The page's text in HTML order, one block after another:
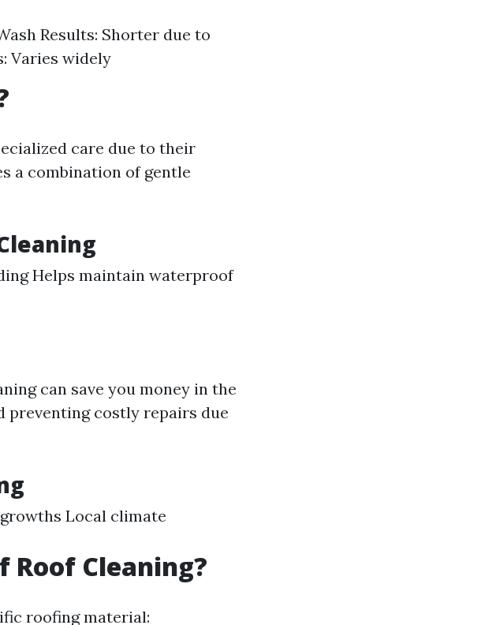
Results: Shorter due to
Varies widely
care due to their
a combination of gentle
Helps maintain waterproof
can save you money in the
preventing costly repairs due
Local climate
Roof Cleaning?
roofing material: